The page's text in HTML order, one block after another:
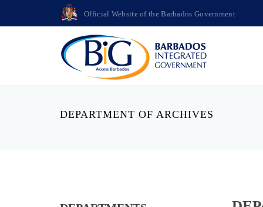
Official Website of the Barbados Government
DEPARTMENT OF ARCHIVES